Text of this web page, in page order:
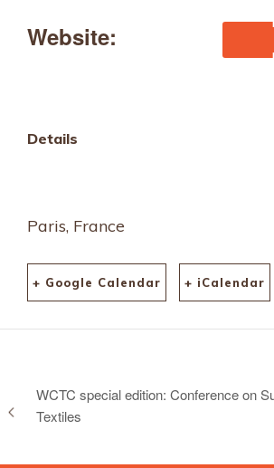
Website:
Details
Paris, France
+ Google Calendar + iCalendar
WCTC special edition: Conference on
Textiles